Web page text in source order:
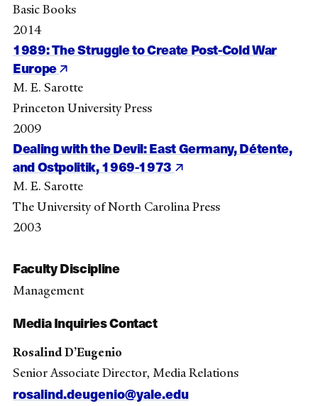
Basic Books
2014
1989: The Struggle to Create Post-Cold War
Europe
M. E. Sarotte
Princeton University Press
2009
Dealing with the Devil: East Germany, Détente,
and Ostpolitik, 1969-1973
M. E. Sarotte
The University of North Carolina Press
2003
Faculty Discipline
Management
Media Inquiries Contact
Rosalind D’Eugenio
Senior Associate Director, Media Relations
rosalind.deugenio@yale.edu